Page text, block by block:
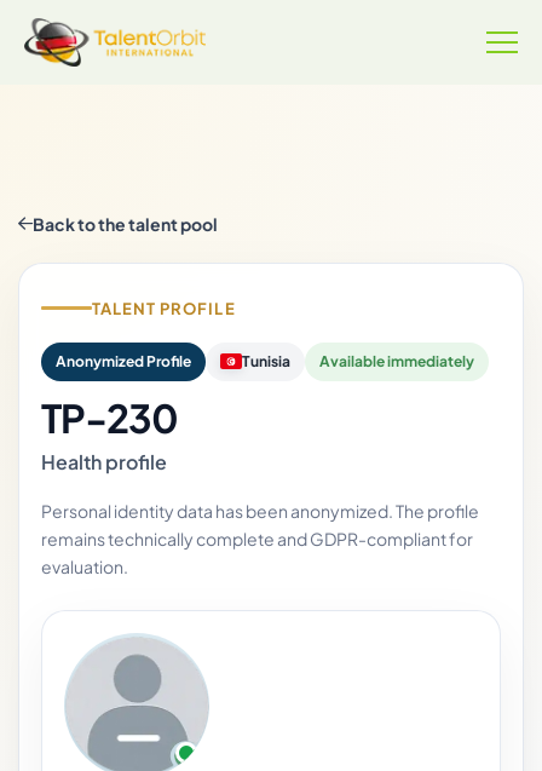
Back to the talent pool
TALENT PROFILE
Anonymized Profile Tunisia Available immediately
TP-230
Health profile
Personal identity data has been anonymized. The profile
remains technically complete and GDPR-compliant for
evaluation.